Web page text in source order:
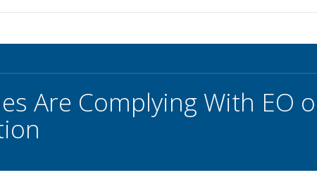
Are Complying With EO